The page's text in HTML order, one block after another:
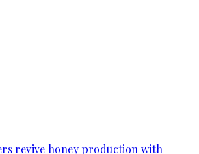
revive honey production with